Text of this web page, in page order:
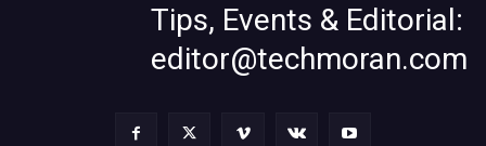
Tips, Events & Editorial:
editor@techmoran.com